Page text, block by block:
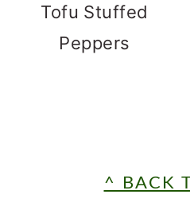
Tofu Stuffed
Peppers
FOOTER^ BACK